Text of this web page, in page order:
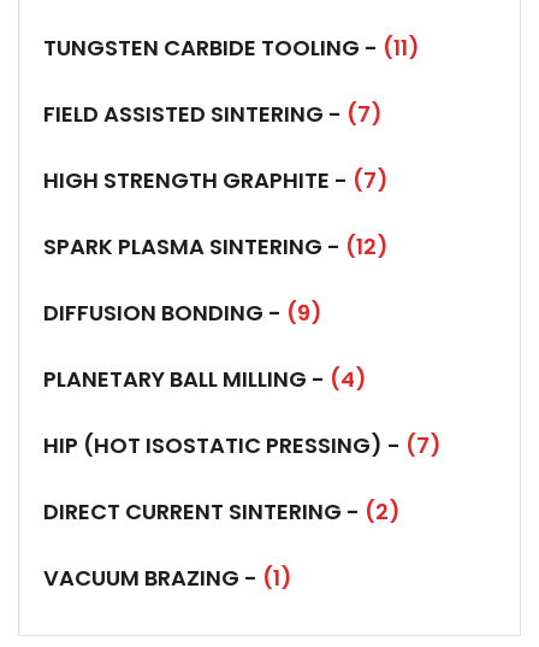
TUNGSTEN CARBIDE TOOLING - (11)
FIELD ASSISTED SINTERING - (7)
HIGH STRENGTH GRAPHITE - (7)
SPARK PLASMA SINTERING - (12)
DIFFUSION BONDING - (9)
PLANETARY BALL MILLING - (4)
HIP (HOT ISOSTATIC PRESSING) - (7)
DIRECT CURRENT SINTERING - (2)
VACUUM BRAZING - (1)